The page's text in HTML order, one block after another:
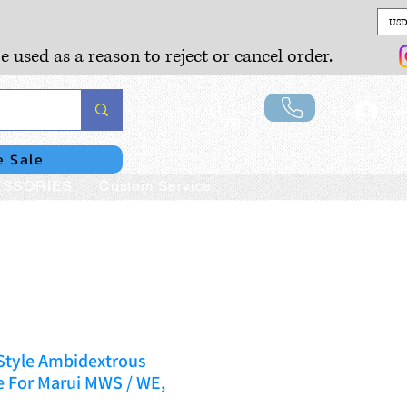
as a reason to reject or cancel order.
Sale
Custom Service
Ambidextrous
Marui MWS / WE,